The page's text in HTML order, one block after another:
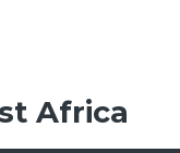
Africa